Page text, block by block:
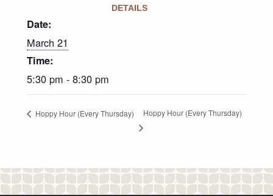
DETAILS
Date:
March 21
Time:
5:30 pm - 8:30 pm
Hoppy Hour (Every Thursday) Hoppy Hour (Every Thursday)